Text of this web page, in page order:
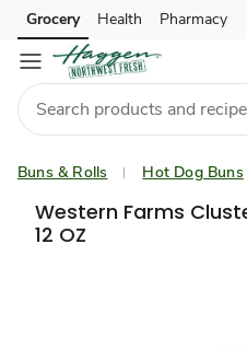
Skip to search
Skip to main content
Skip to cookie settings
Skip to chat
Grocery Health Pharmacy
Buns & Rolls Hot Dog Buns
Western Farms
12 OZ